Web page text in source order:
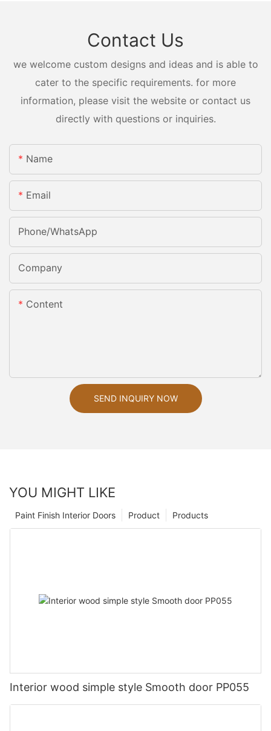
Contact Us
we welcome custom designs and ideas and is able to
cater to the specific requirements. for more
information, please visit the website or contact us
directly with questions or inquiries.
Name
Email
Phone/whatsApp
Company
Content
SEND INQUIRY NOW
YOU MIGHT LIKE
Products
Product
Paint Finish Interior Doors
Interior wood simple style Smooth door PP055